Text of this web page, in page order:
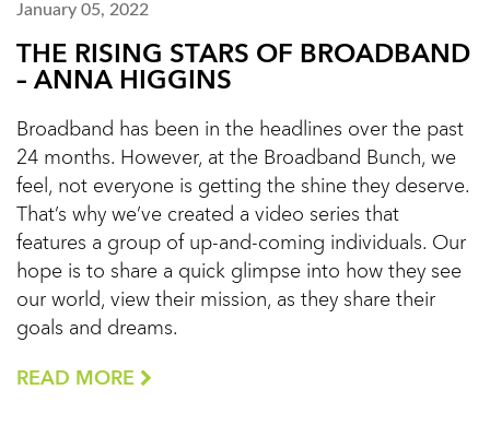
January 05, 2022
THE RISING STARS OF BROADBAND
– ANNA HIGGINS
Broadband has been in the headlines over the past
24 months. However, at the Broadband Bunch, we
feel, not everyone is getting the shine they deserve.
That’s why we’ve created a video series that
features a group of up-and-coming individuals. Our
hope is to share a quick glimpse into how they see
our world, view their mission, as they share their
goals and dreams.
READ MORE